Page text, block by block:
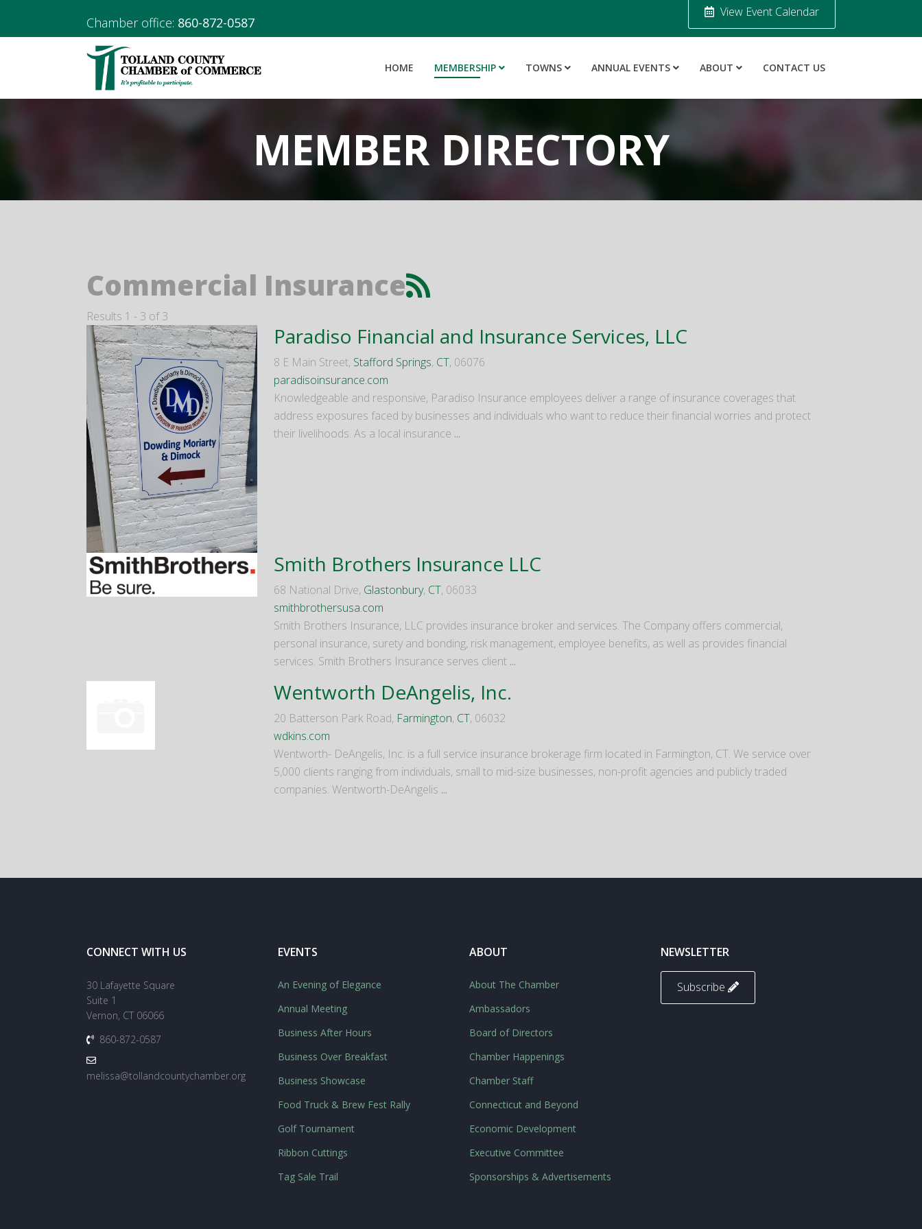
Chamber office: 860-872-0587
View Event Calendar
HOME MEMBERSHIP TOWNS ANNUAL EVENTS ABOUT CONTACT US
MEMBER DIRECTORY
Commercial Insurance
Results 1 - 3 of 3
Paradiso Financial and Insurance Services, LLC
8 E Main Street, Stafford Springs, CT, 06076
paradisoinsurance.com
Knowledgeable and responsive, Paradiso Insurance employees deliver a range of insurance coverages that
address exposures faced by businesses and individuals who want to reduce their financial worries and protect
their livelihoods. As a local insurance ...
Smith Brothers Insurance LLC
68 National Drive, Glastonbury, CT, 06033
smithbrothersusa.com
Smith Brothers Insurance, LLC provides insurance broker and services. The Company offers commercial,
personal insurance, surety and bonding, risk management, employee benefits, as well as provides financial
services. Smith Brothers Insurance serves client ...
Wentworth DeAngelis, Inc.
20 Batterson Park Road, Farmington, CT, 06032
wdkins.com
Wentworth- DeAngelis, Inc. is a full service insurance brokerage firm located in Farmington, CT. We service over
5,000 clients ranging from individuals, small to mid-size businesses, non-profit agencies and publicly traded
companies. Wentworth-DeAngelis ...
CONNECT WITH US
30 Lafayette Square
Suite 1
Vernon, CT 06066
860-872-0587
melissa@tollandcountychamber.org
EVENTS
An Evening of Elegance
Annual Meeting
Business After Hours
Business Over Breakfast
Business Showcase
Food Truck & Brew Fest Rally
Golf Tournament
Ribbon Cuttings
Tag Sale Trail
ABOUT
About The Chamber
Ambassadors
Board of Directors
Chamber Happenings
Chamber Staff
Connecticut and Beyond
Economic Development
Executive Committee
Sponsorships & Advertisements
NEWSLETTER
Subscribe